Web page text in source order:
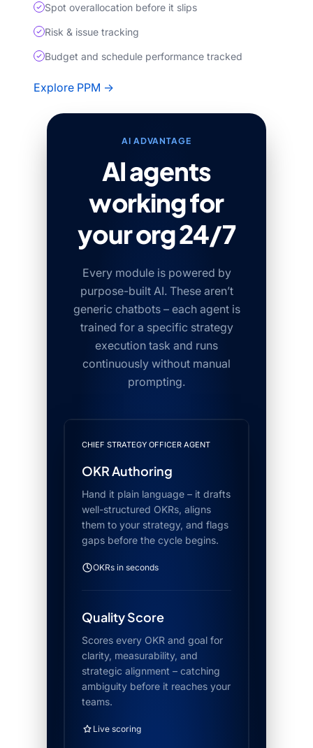
Spot overallocation before it slips
Risk & issue tracking
Budget and schedule performance tracked
Explore PPM →
AI ADVANTAGE
AI agents
working for
your org 24/7
Every module is powered by
purpose-built AI. These aren’t
generic chatbots – each agent is
trained for a specific strategy
execution task and runs
continuously without manual
prompting.
CHIEF STRATEGY OFFICER AGENT
OKR Authoring
Hand it plain language – it drafts
well-structured OKRs, aligns
them to your strategy, and flags
gaps before the cycle begins.
OKRs in seconds
Quality Score
Scores every OKR and goal for
clarity, measurability, and
strategic alignment – catching
ambiguity before it reaches your
teams.
Live scoring